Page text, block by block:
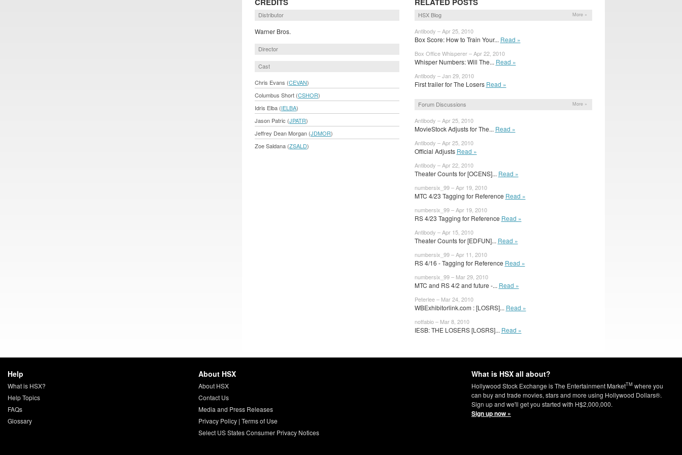
Distributor
Warner Bros.
Director
Cast
Chris Evans (CEVAN)
Columbus Short (CSHOR)
Idris Elba (IELBA)
Jason Patric (JPATR)
Jeffrey Dean Morgan (JDMOR)
Zoe Saldana (ZSALD)
HSX Blog More »
Antibody – Apr 25, 2010
Box Score: How to Train Your... Read »
Box Office Whisperer – Apr 22, 2010
Whisper Numbers: Will The... Read »
Antibody – Jan 29, 2010
First trailer for The Losers Read »
Forum Discussions More »
Antibody – Apr 25, 2010
MovieStock Adjusts for The... Read »
Antibody – Apr 25, 2010
Official Adjusts Read »
Antibody – Apr 22, 2010
Theater Counts for [OCENS]... Read »
numbersix_99 – Apr 19, 2010
MTC 4/23 Tagging for Reference Read »
numbersix_99 – Apr 19, 2010
RS 4/23 Tagging for Reference Read »
Antibody – Apr 15, 2010
Theater Counts for [EDFUN]... Read »
numbersix_99 – Apr 11, 2010
RS 4/16 - Tagging for Reference Read »
numbersix_99 – Mar 29, 2010
MTC and RS 4/2 and future -... Read »
Peterlee – Mar 24, 2010
WBExhibitorlink.com : [LOSRS]... Read »
notfabio – Mar 8, 2010
IESB: THE LOSERS [LOSRS]... Read »
Help
What is HSX?
Help Topics
FAQs
Glossary
About HSX
About HSX
Contact Us
Media and Press Releases
Privacy Policy| Terms of Use
Select US States Consumer Privacy Notices
What is HSX all about?
Hollywood Stock Exchange is The Entertainment MarketTM where you
can buy and trade movies, stars and more using Hollywood Dollars®.
Sign up and we'll get you started with H$2,000,000.
Sign up now »